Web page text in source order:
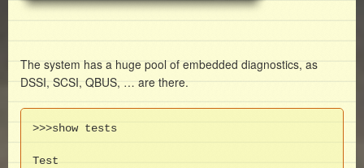
The system has a huge pool of embedded diagnostics, as
DSSI, SCSI, QBUS, … are there.
>>>show tests
Test